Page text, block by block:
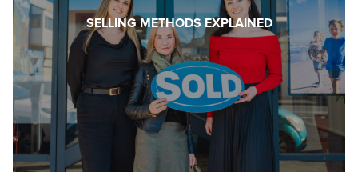
SELLING METHODS EXPLAINED